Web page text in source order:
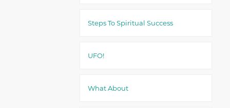
Steps To Spiritual Success
UFO!
What About